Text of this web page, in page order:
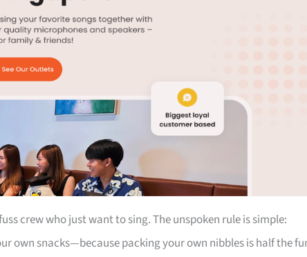
crew who just want to sing. The unspoken rule is simple:
own snacks—because packing your own nibbles is half the